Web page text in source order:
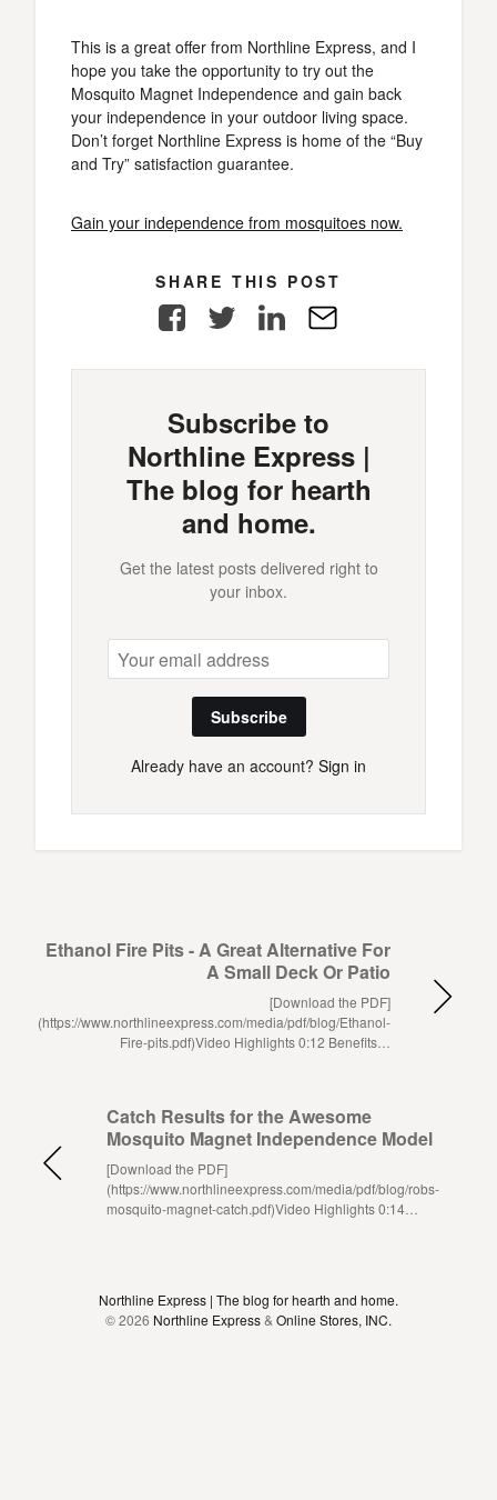
This is a great offer from Northline Express, and I
hope you take the opportunity to try out the
Mosquito Magnet Independence and gain back
your independence in your outdoor living space.
Don’t forget Northline Express is home of the “Buy
and Try” satisfaction guarantee.
Gain your independence from mosquitoes now.
SHARE THIS POST
FacebookTwitter LinkedIn
Subscribe to
Northline Express |
The blog for hearth
and home.
Get the latest posts delivered right to
your inbox.
Subscribe
Already have an account? Sign in
Ethanol Fire Pits - A Great Alternative For
A Small Deck Or Patio
[Download the PDF]
(https://www.northlineexpress.com/media/pdf/blog/Ethanol-
Fire-pits.pdf)Video Highlights 0:12 Benefits…
Catch Results for the Awesome
Mosquito Magnet Independence Model
[Download the PDF]
(https://www.northlineexpress.com/media/pdf/blog/robs-
mosquito-magnet-catch.pdf)Video Highlights 0:14…
Northline Express | The blog for hearth and home.
© 2026 Northline Express& Online Stores, INC.